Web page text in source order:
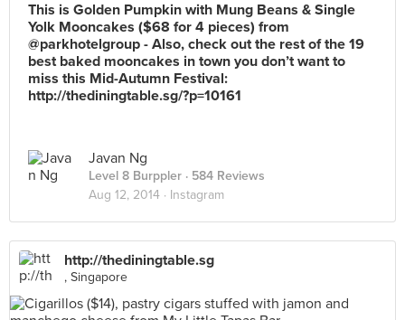
This is Golden Pumpkin with Mung Beans & Single
Yolk Mooncakes ($68 for 4 pieces) from
@parkhotelgroup - Also, check out the rest of the 19
best baked mooncakes in town you don’t want to
miss this Mid-Autumn Festival:
http://thediningtable.sg/?p=10161
Javan Ng
Level 8 Burppler · 584 Reviews
Aug 12, 2014 · Instagram
http://thediningtable.sg
, Singapore